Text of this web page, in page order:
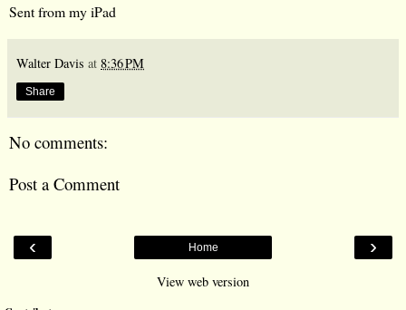
Sent from my iPad
Walter Davis at 8:36 PM
Share
No comments:
Post a Comment
‹ ›
Home
View web version